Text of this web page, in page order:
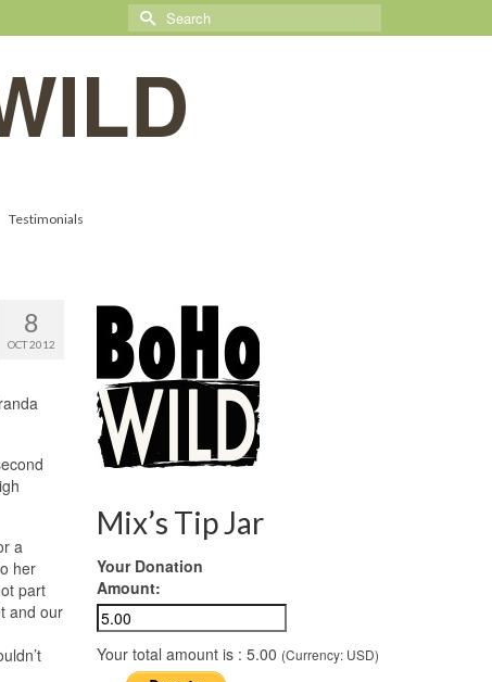
Search
for:
Testimonials
8
OCT 2012
a
her
part
and our
Mix’s Tip Jar
Your Donation
Amount:
Your total amount is : 5.00 (Currency: USD)